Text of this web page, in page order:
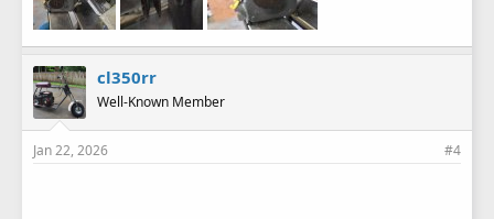
cl350rr
Well-Known Member
Jan 22, 2026 #4